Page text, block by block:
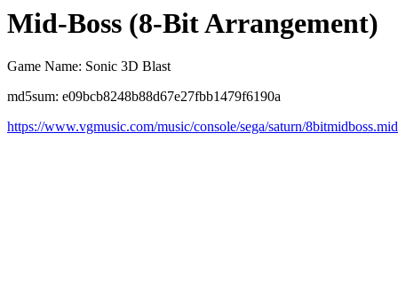
Mid-Boss (8-Bit Arrangement)
Game Name: Sonic 3D Blast
md5sum: e09bcb8248b88d67e27fbb1479f6190a
https://www.vgmusic.com/music/console/sega/saturn/8bitmidboss.mid